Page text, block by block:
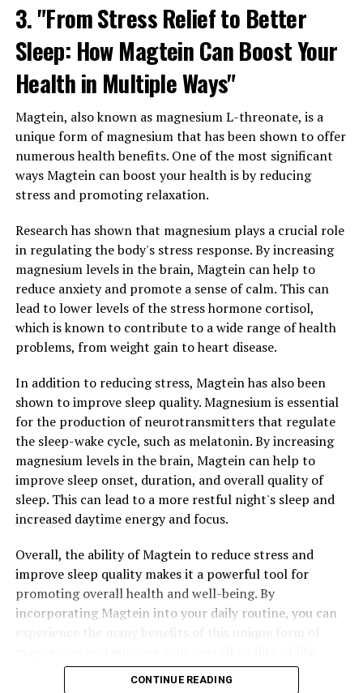
3. "From Stress Relief to Better
Sleep: How Magtein Can Boost Your
Health in Multiple Ways"
Magtein, also known as magnesium L-threonate, is a
unique form of magnesium that has been shown to offer
numerous health benefits. One of the most significant
ways Magtein can boost your health is by reducing
stress and promoting relaxation.
Research has shown that magnesium plays a crucial role
in regulating the body's stress response. By increasing
magnesium levels in the brain, Magtein can help to
reduce anxiety and promote a sense of calm. This can
lead to lower levels of the stress hormone cortisol,
which is known to contribute to a wide range of health
problems, from weight gain to heart disease.
In addition to reducing stress, Magtein has also been
shown to improve sleep quality. Magnesium is essential
for the production of neurotransmitters that regulate
the sleep-wake cycle, such as melatonin. By increasing
magnesium levels in the brain, Magtein can help to
improve sleep onset, duration, and overall quality of
sleep. This can lead to a more restful night's sleep and
increased daytime energy and focus.
Overall, the ability of Magtein to reduce stress and
improve sleep quality makes it a powerful tool for
promoting overall health and well-being. By
incorporating Magtein into your daily routine, you can
CONTINUE READING